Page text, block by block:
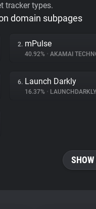
tracker types.
domain subpages
2. mPulse
40.92% • AKAMAI
6. Launch Darkly
16.37% • LAUNCHDARKLY